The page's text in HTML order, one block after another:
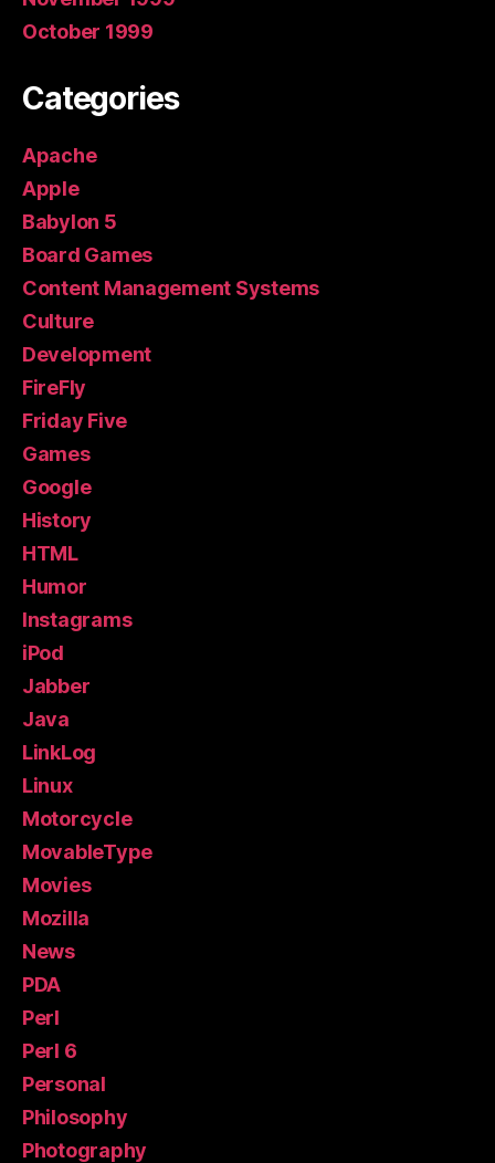
October 1999
Categories
Apache
Apple
Babylon 5
Board Games
Content Management Systems
Culture
Development
FireFly
Friday Five
Games
Google
History
HTML
Humor
Instagrams
iPod
Jabber
Java
LinkLog
Linux
Motorcycle
MovableType
Movies
Mozilla
News
PDA
Perl
Perl 6
Personal
Philosophy
Photography